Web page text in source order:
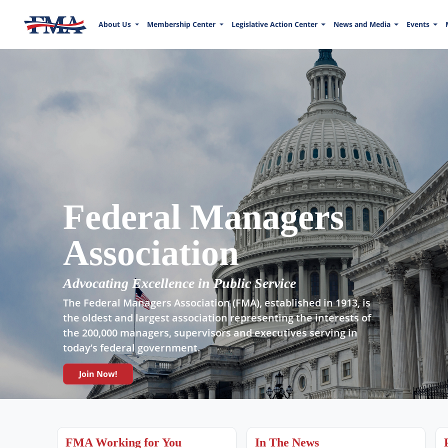
About Us Membership Center Legislative Action Center News and Media Events
Federal Managers
Association
Advocating Excellence in Public Service
The Federal Managers Association (FMA), established in 1913, is
the oldest and largest association representing the interests of
the 200,000 managers, supervisors and executives serving in
today’s federal government.
Join Now!
FMA Working for You In The News